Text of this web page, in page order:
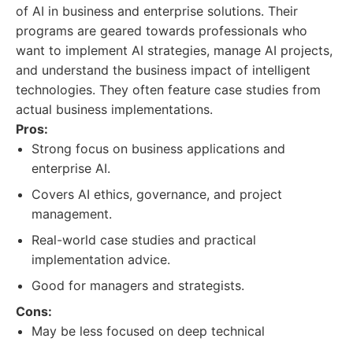
of AI in business and enterprise solutions. Their
programs are geared towards professionals who
want to implement AI strategies, manage AI projects,
and understand the business impact of intelligent
technologies. They often feature case studies from
actual business implementations.
Pros:
Strong focus on business applications and
enterprise AI.
Covers AI ethics, governance, and project
management.
Real-world case studies and practical
implementation advice.
Good for managers and strategists.
Cons:
May be less focused on deep technical